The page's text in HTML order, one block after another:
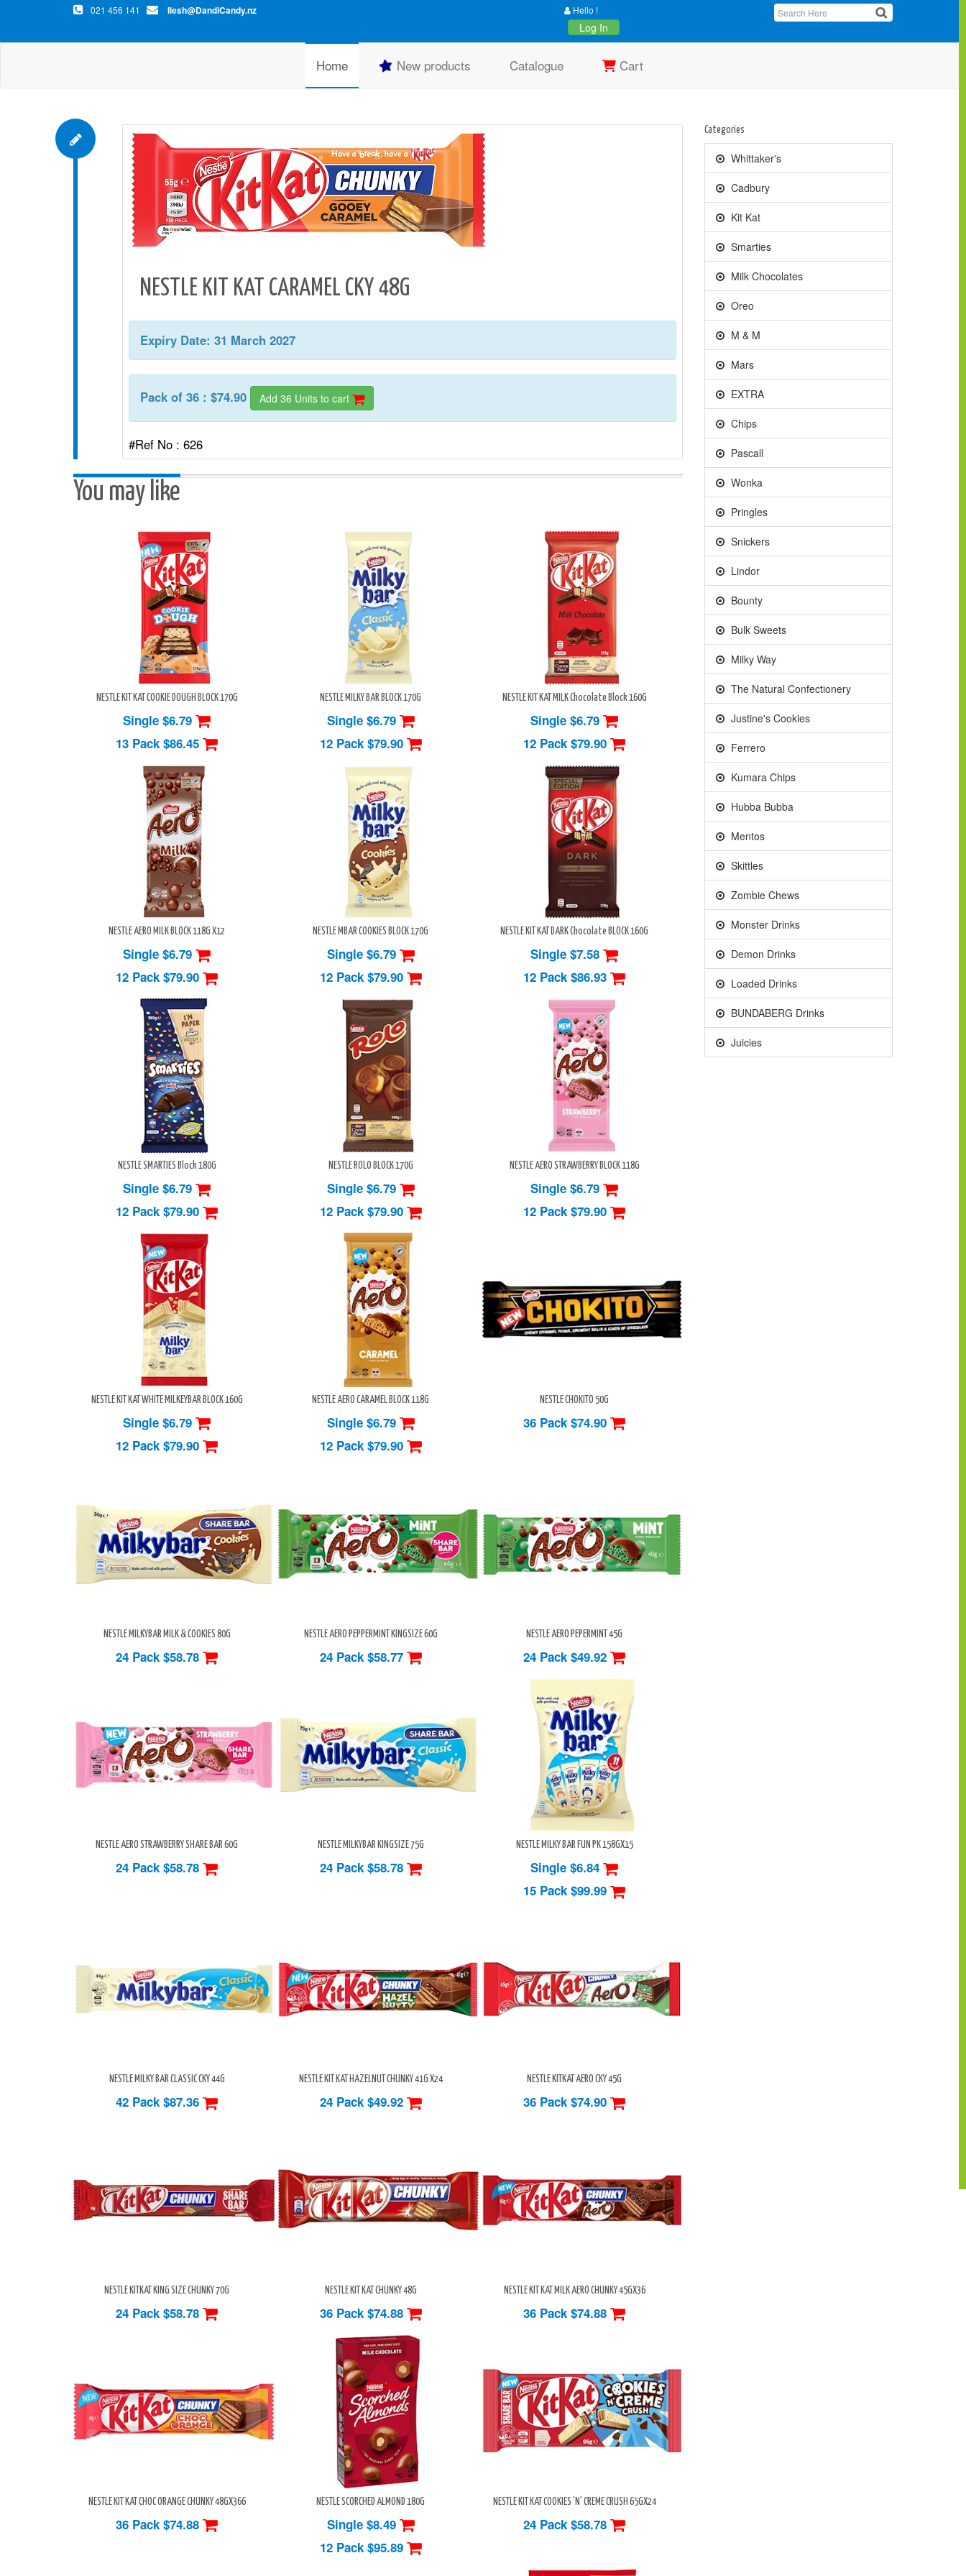
021 456 141 Ilesh@DandiCandy.nz Hello !
Log In
Home New products Catalogue Cart
NESTLE KIT KAT CARAMEL CKY 48G
Expiry Date: 31 March 2027
Pack of 36 : $74.90 Add 36 Units to cart
#Ref No : 626
You may like
NESTLE KIT KAT COOKIE DOUGH BLOCK 170G
Single $6.79
13 Pack $86.45
NESTLE MILKY BAR BLOCK 170G
Single $6.79
12 Pack$79.90
NESTLE KIT KAT MILK Chocolate Block 160G
Single $6.79
12 Pack $79.90
NESTLE AERO MILK BLOCK 118G X12
Single $6.79
12 Pack $79.90
NESTLE MBAR COOKIES BLOCK 170G
Single $6.79
12 Pack$79.90
NESTLE KIT KAT DARK Chocolate BLOCK 160G
Single $7.58
12 Pack $86.93
NESTLE SMARTIES Block 180G
Single $6.79
12 Pack $79.90
NESTLE ROLO BLOCK 170G
Single $6.79
12 Pack$79.90
NESTLE AERO STRAWBERRY BLOCK 118G
Single $6.79
12 Pack $79.90
NESTLE KIT KAT WHITE MILKEYBAR BLOCK 160G
Single $6.79
12 Pack $79.90
NESTLE AERO CARAMEL BLOCK 118G
Single $6.79
12 Pack$79.90
NESTLE CHOKITO 50G
36 Pack $74.90
NESTLE MILKYBAR MILK & COOKIES 80G
24 Pack $58.78
NESTLE AERO PEPPERMINT KINGSIZE 60G
24 Pack$58.77
NESTLE AERO PEPERMINT 45G
24 Pack $49.92
NESTLE AERO STRAWBERRY SHARE BAR 60G
24 Pack $58.78
NESTLE MILKYBAR KINGSIZE 75G
24 Pack$58.78
NESTLE MILKY BAR FUN PK 158GX15
Single $6.84
15 Pack $99.99
NESTLE MILKY BAR CLASSIC CKY 44G
42 Pack $87.36
NESTLE KIT KAT HAZELNUT CHUNKY 41G X24
24 Pack$49.92
NESTLE KITKAT AERO CKY 45G
36 Pack $74.90
NESTLE KITKAT KING SIZE CHUNKY 70G
24 Pack $58.78
NESTLE KIT KAT CHUNKY 48G
36 Pack$74.88
NESTLE KIT KAT MILK AERO CHUNKY 45GX36
36 Pack $74.88
NESTLE KIT KAT CHOC ORANGE CHUNKY 48GX366
36 Pack $74.88
NESTLE SCORCHED ALMOND 180G
Single $8.49
12 Pack$95.89
NESTLE KIT KAT COOKIES 'N' CREME CRUSH 65GX24
24 Pack $58.78
Categories
Whittaker's
Cadbury
Kit Kat
Smarties
Milk Chocolates
Oreo
M & M
Mars
EXTRA
Chips
Pascall
Wonka
Pringles
Snickers
Lindor
Bounty
Bulk Sweets
Milky Way
The Natural Confectionery
Justine's Cookies
Ferrero
Kumara Chips
Hubba Bubba
Mentos
Skittles
Zombie Chews
Monster Drinks
Demon Drinks
Loaded Drinks
BUNDABERG Drinks
Juicies